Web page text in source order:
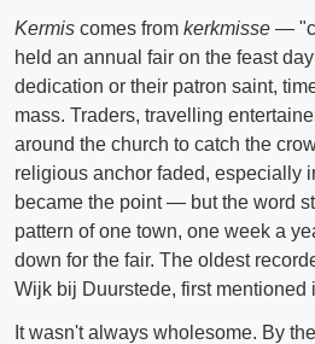
Kermis comes from kerkmisse —
held an annual fair on the feast
dedication or their patron saint,
mass. Traders, travelling
around the church to catch the
religious anchor faded, especially
became the point — but the word
pattern of one town, one week a
down for the fair. The oldest
Wijk bij Duurstede, first mentioned
It wasn't always wholesome. By